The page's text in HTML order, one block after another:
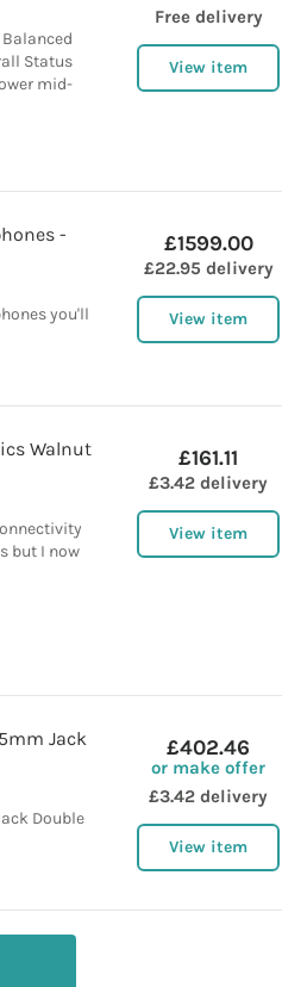
Status
mid-
Free delivery
View item
-
you'll
£1599.00
£22.95 delivery
View item
Walnut
but I now
£161.11
£3.42 delivery
View item
Jack
Double
£402.46
or make offer
£3.42 delivery
View item